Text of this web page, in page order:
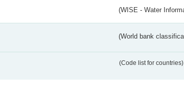
(WISE - Water
(World bank
(Code list for countries)